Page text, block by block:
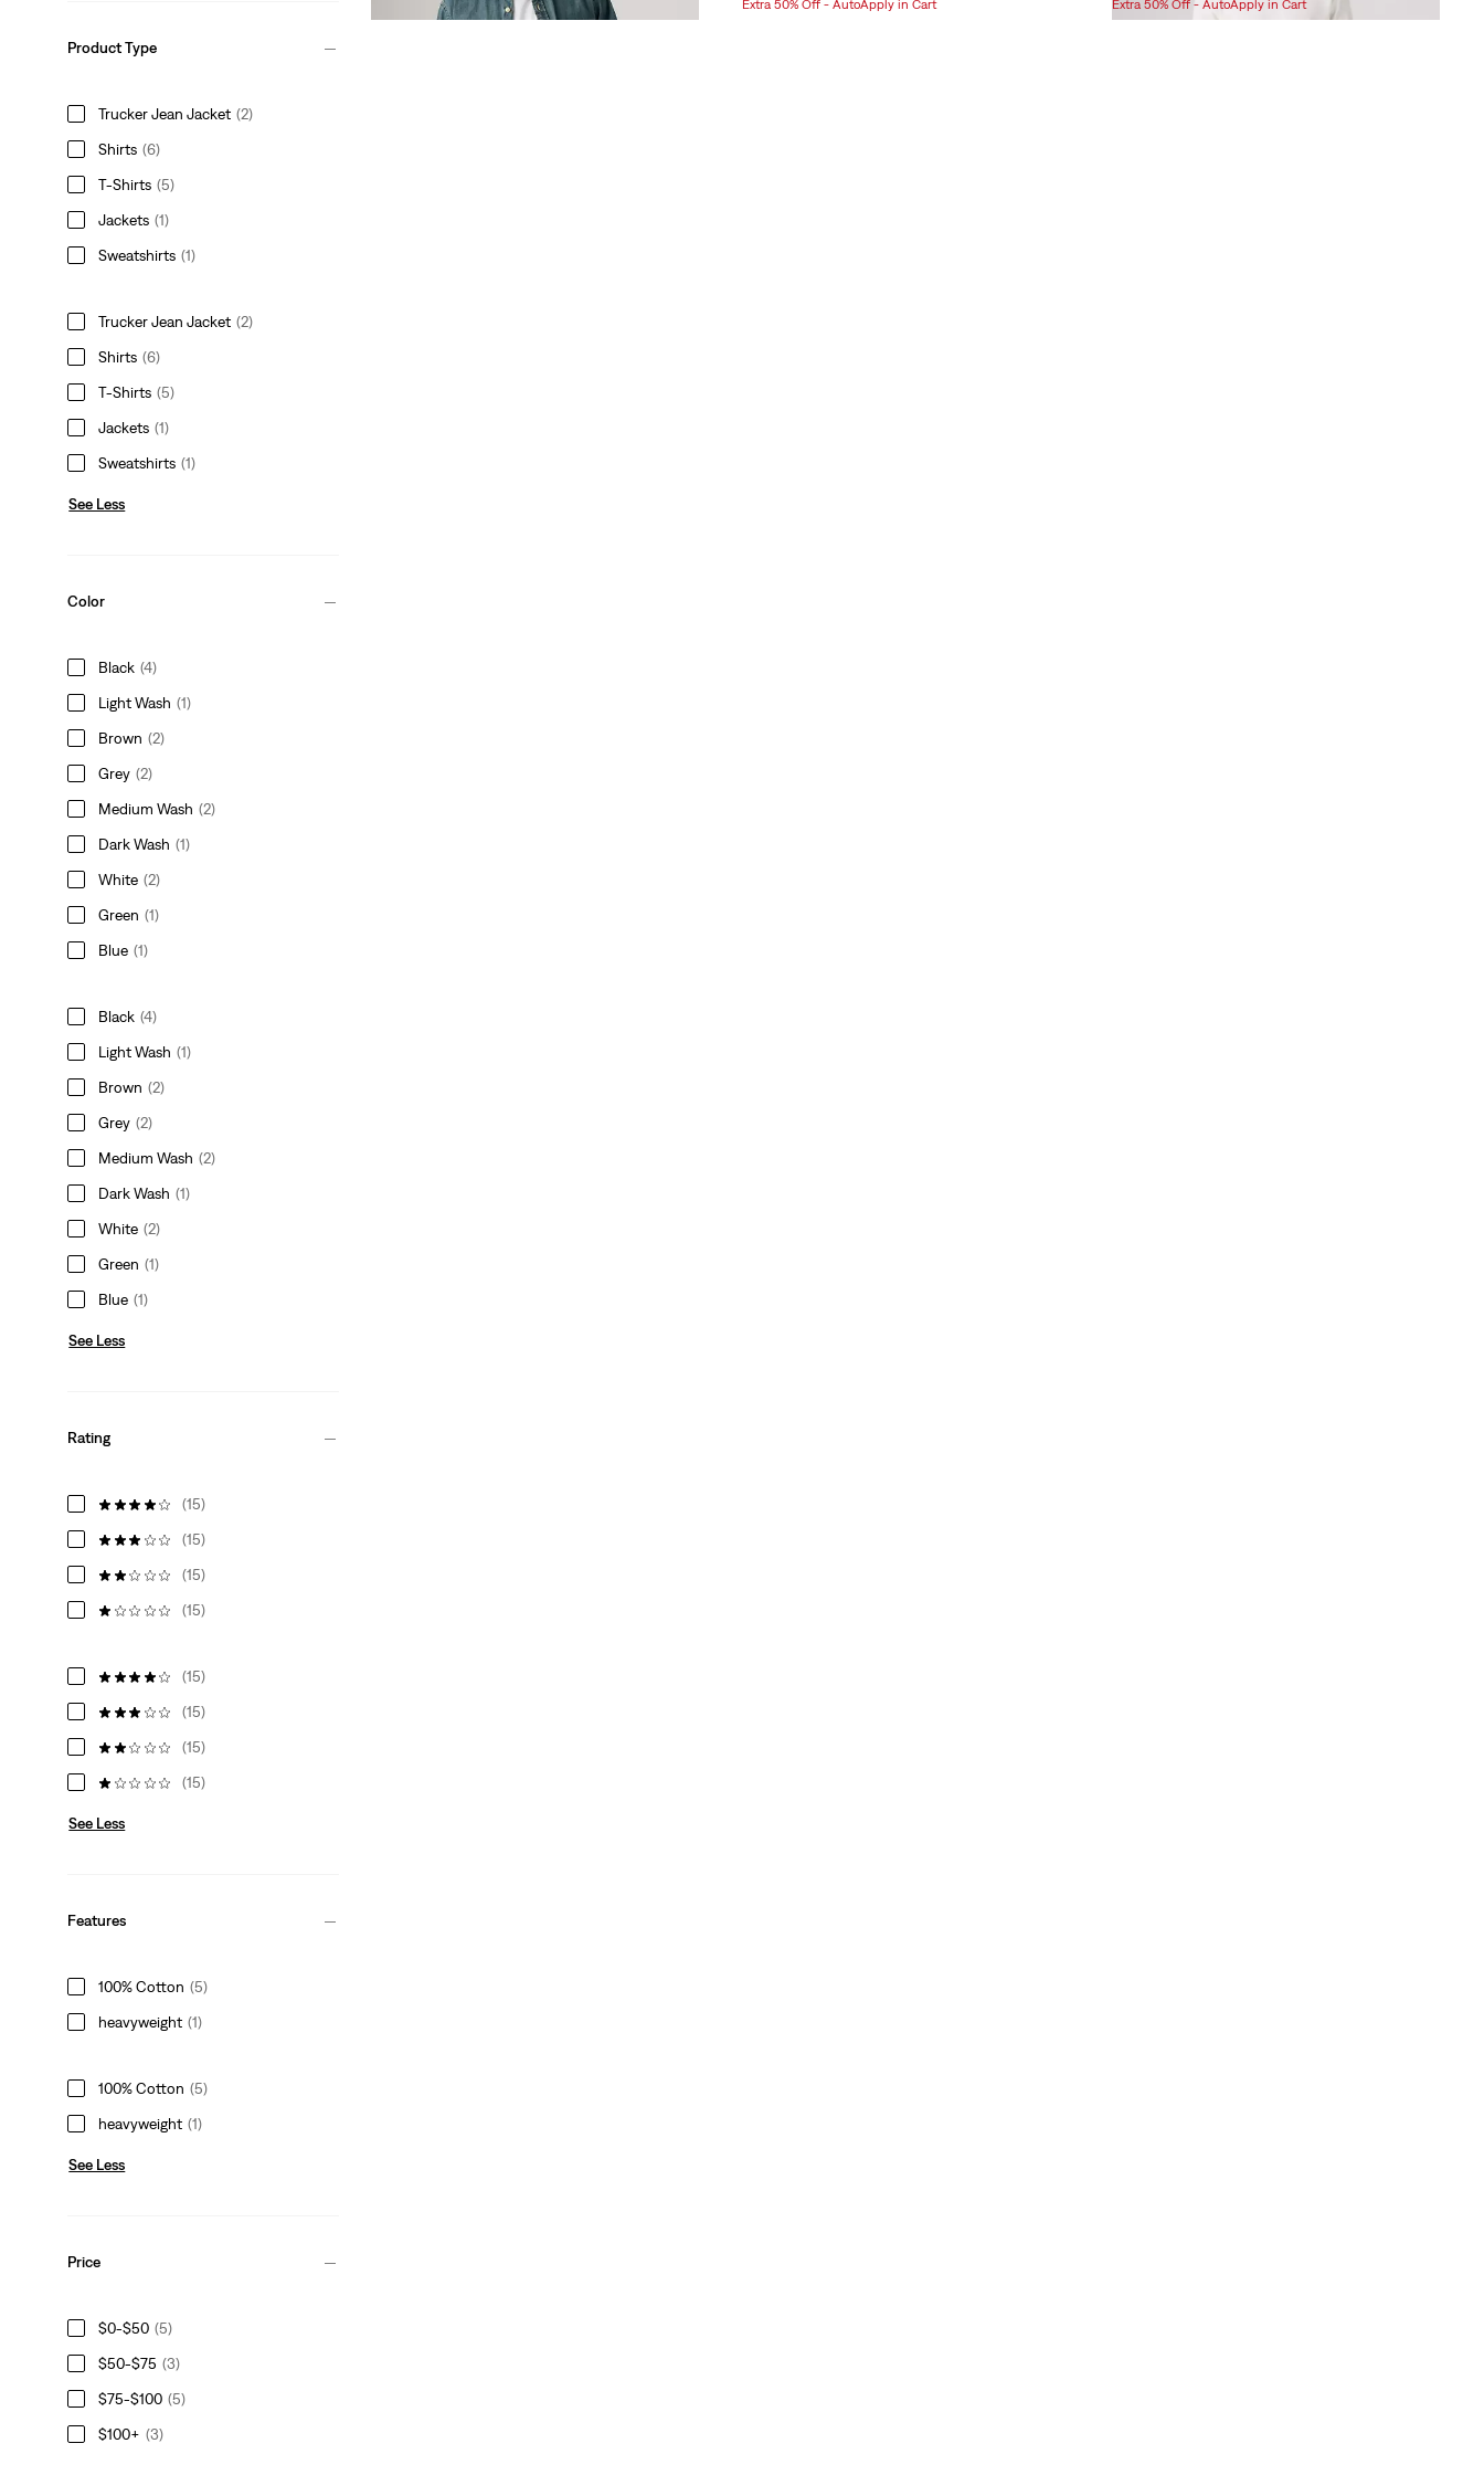
Product Type
Trucker Jean Jacket (2)
Shirts (6)
T-Shirts (5)
Jackets (1)
Sweatshirts (1)
Trucker Jean Jacket (2)
Shirts (6)
T-Shirts (5)
Jackets (1)
Sweatshirts (1)
See Less
Color
Black (4)
Light Wash (1)
Brown (2)
Grey (2)
Medium Wash (2)
Dark Wash (1)
White (2)
Green (1)
Blue (1)
Black (4)
Light Wash (1)
Brown (2)
Grey (2)
Medium Wash (2)
Dark Wash (1)
White (2)
Green (1)
Blue (1)
See Less
Rating
(15)
(15)
(15)
(15)
(15)
(15)
(15)
(15)
See Less
Features
100% Cotton (5)
heavyweight (1)
100% Cotton (5)
heavyweight (1)
See Less
Price
$0-$50 (5)
$50-$75 (3)
$75-$100 (5)
$100+ (3)
Extra 50% Off - AutoApply in Cart
is
was
Extra 50% Off - AutoApply in Cart